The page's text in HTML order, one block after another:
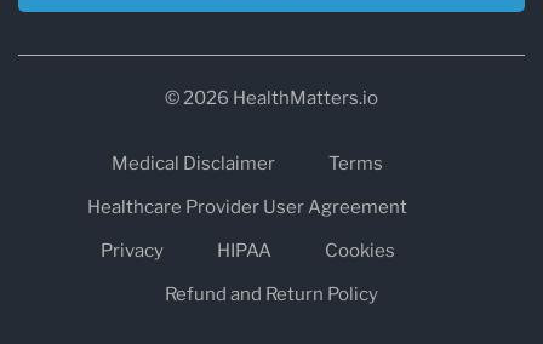
© 2026 HealthMatters.io
Medical Disclaimer
Terms
Healthcare Provider User Agreement
Privacy
HIPAA
Cookies
Refund and Return Policy